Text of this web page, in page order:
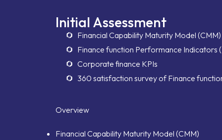
Initial Assessment
Financial Capability Maturity Model (CMM)
Finance function Performance Indicators
Corporate finance KPIs
360 satisfaction survey of Finance
Overview
Financial Capability Maturity Model (CMM)